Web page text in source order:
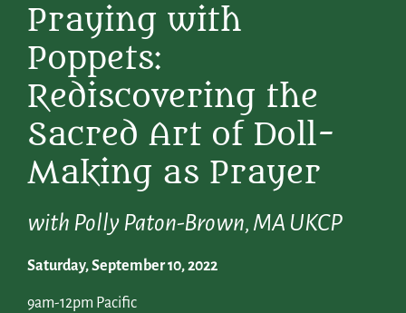
Praying with
Poppets:
Rediscovering the
Sacred Art of Doll-
Making as Prayer
with Polly Paton-Brown, MA UKCP
Saturday, September 10, 2022
9am-12pm Pacific